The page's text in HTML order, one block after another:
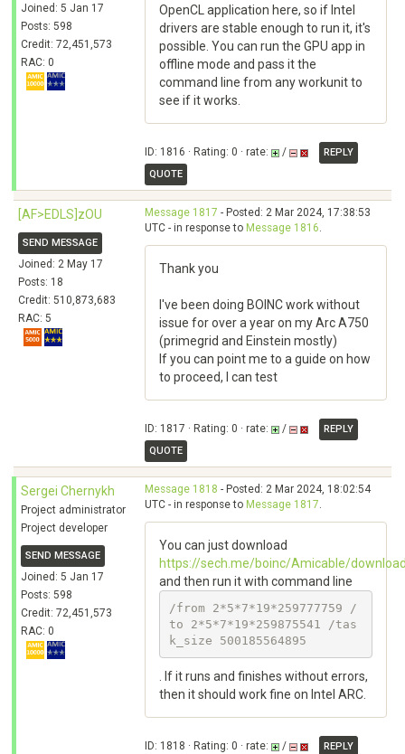
Joined: 5 Jan 17
Posts: 598
Credit: 72,451,573
RAC: 0
OpenCL application here, so if Intel
drivers are stable enough to run it, it's
possible. You can run the GPU app in
offline mode and pass it the
command line from any workunit to
see if it works.
ID: 1816 · Rating: 0 · rate: /
REPLY
QUOTE
[AF>EDLS]zOU
SEND MESSAGE
Joined: 2 May 17
Posts: 18
Credit: 510,873,683
RAC: 5
Message 1817 - Posted: 2 Mar 2024, 17:38:53
UTC - in response to Message 1816.
Thank you
I've been doing BOINC work without
issue for over a year on my Arc A750
(primegrid and Einstein mostly)
If you can point me to a guide on how
to proceed, I can test
ID: 1817 · Rating: 0 · rate: /
REPLY
QUOTE
Sergei Chernykh
Project administrator
Project developer
SEND MESSAGE
Joined: 5 Jan 17
Posts: 598
Credit: 72,451,573
RAC: 0
Message 1818 - Posted: 2 Mar 2024, 18:02:54
UTC - in response to Message 1817.
You can just download
https://sech.me/boinc/Amicable/
and then run it with command line
/from 2*5*7*19*259777759 /
to 2*5*7*19*259875541 /tas
k_size 500185564895
. If it runs and finishes without errors,
then it should work fine on Intel ARC.
ID: 1818 · Rating: 0 · rate: /
REPLY